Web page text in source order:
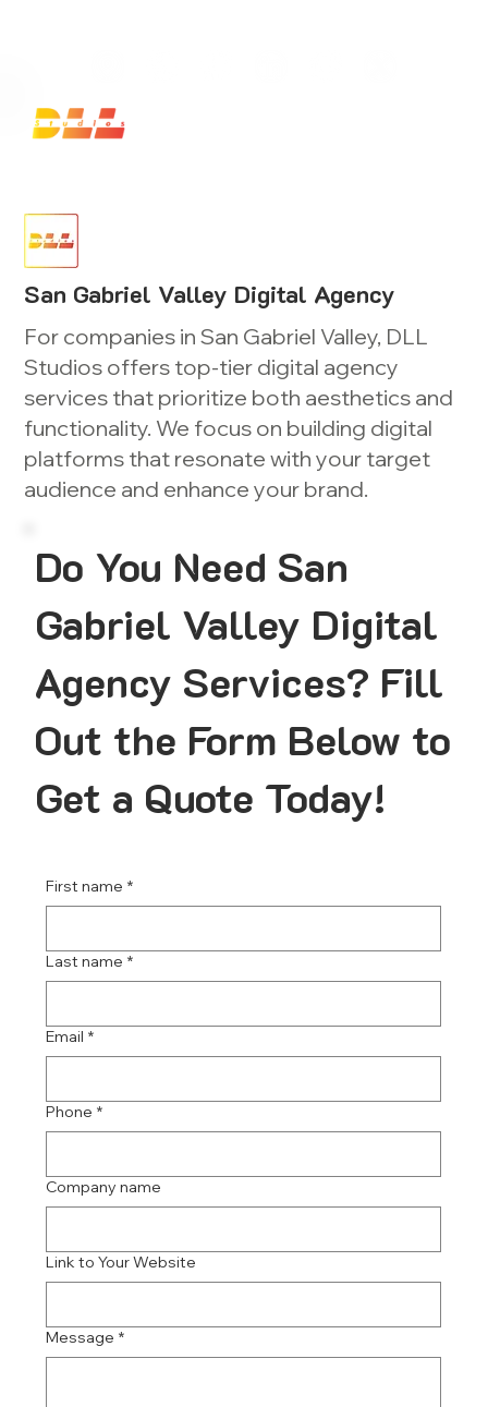
San Gabriel Valley Digital Agency
For companies in San Gabriel Valley, DLL
Studios offers top-tier digital agency
services that prioritize both aesthetics and
functionality. We focus on building digital
platforms that resonate with your target
audience and enhance your brand.
Do You Need San
Gabriel Valley Digital
Agency Services? Fill
Out the Form Below to
Get a Quote Today!
First name *
Last name *
Email *
Phone *
Company name
Link to Your Website
Message *